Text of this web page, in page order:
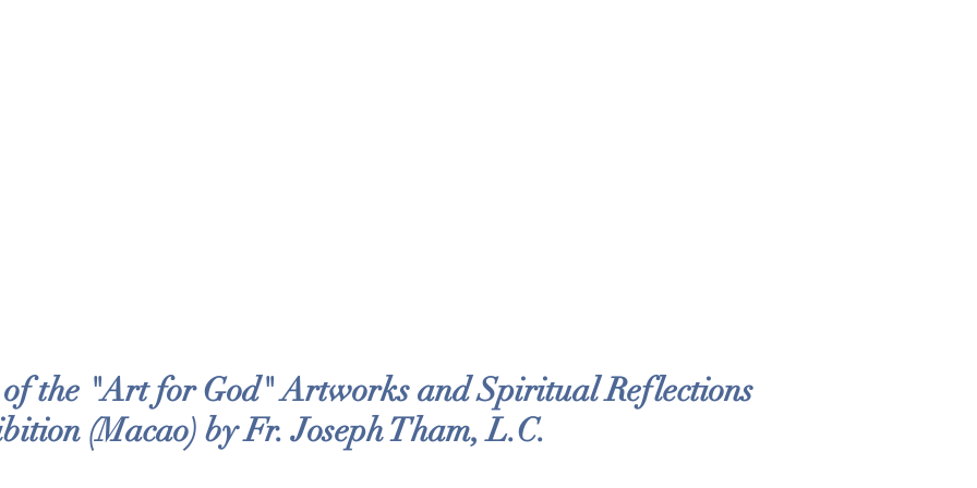
of the "Art for God" Artworks and Spiritual Reflections
(Macao) by Fr. Joseph Tham, L.C.